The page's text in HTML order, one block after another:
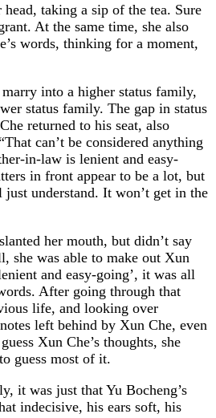
taking a sip of the tea. Sure
At the same time, she also
words, thinking for a moment,
into a higher status family,
status family. The gap in status
returned to his seat, also
can’t be considered anything
in-law is lenient and easy-
in front appear to be a lot, but
understand. It won’t get in the
her mouth, but didn’t say
she was able to make out Xun
and easy-going’, it was all
After going through that
life, and looking over
left behind by Xun Che, even
Xun Che’s thoughts, she
guess most of it.
it was just that Yu Bocheng’s
indecisive, his ears soft, his